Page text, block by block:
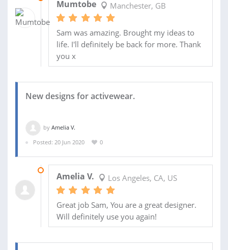
Mumtobe Manchester, GB
Sam was amazing. Brought my ideas to
life. I'll definitely be back for more. Thank
you x
New designs for activewear.
by Amelia V.
Posted: 20 Jun 2020
0
Amelia V. Los Angeles, CA, US
Great job Sam, You are a great designer.
Will definitely use you again!